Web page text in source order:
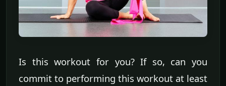
Is this workout for you? If so, can you
commit to performing this workout at least